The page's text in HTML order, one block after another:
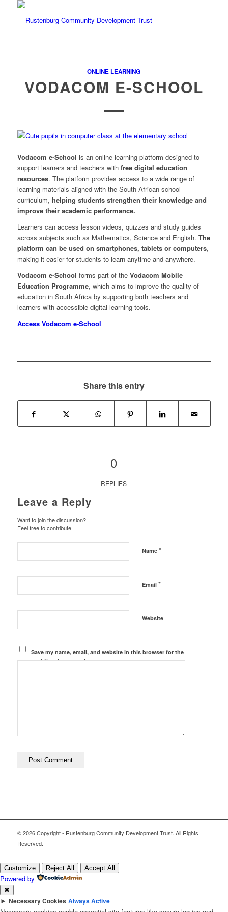
ONLINE LEARNING
VODACOM E-SCHOOL
Vodacom e-School is an online learning platform designed to
support learners and teachers with free digital education
resources. The platform provides access to a wide range of
learning materials aligned with the South African school
curriculum, helping students strengthen their knowledge and
improve their academic performance.
Learners can access lesson videos, quizzes and study guides
across subjects such as Mathematics, Science and English. The
platform can be used on smartphones, tablets or computers,
making it easier for students to learn anytime and anywhere.
Vodacom e-School forms part of the Vodacom Mobile
Education Programme, which aims to improve the quality of
education in South Africa by supporting both teachers and
learners with accessible digital learning tools.
Access Vodacom e-School
Share this entry
0
REPLIES
Leave a Reply
Want to join the discussion?
Feel free to contribute!
Name *
Email *
Website
Save my name, email, and website in this browser for the
next time I comment.
© 2026 Copyright - Rustenburg Community Development Trust. All Rights
Reserved.
Customize Reject All Accept All
Powered by
✖
► Necessary Cookies Always Active